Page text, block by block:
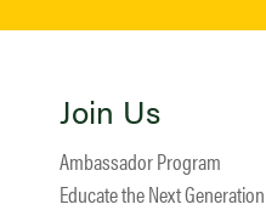
Join Us
Ambassador Program
Educate the Next Generation